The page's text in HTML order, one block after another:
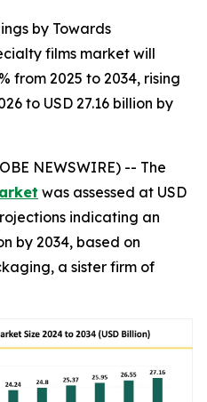
by Towards
films market will
from 2025 to 2034, rising
to USD 27.16 billion by
NEWSWIRE) -- The
was assessed at USD
indicating an
by 2034, based on
a sister firm of